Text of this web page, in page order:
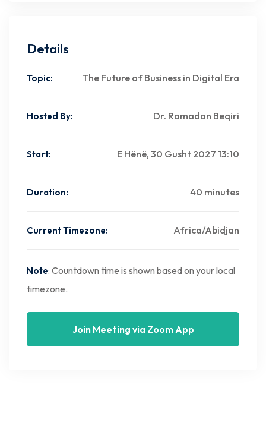
Details
Topic: The Future of Business in Digital Era
Hosted By: Dr. Ramadan Beqiri
Start: E Hënë, 30 Gusht 2027 13:10
Duration: 40 minutes
Current Timezone: Africa/Abidjan
Note: Countdown time is shown based on your local
timezone.
Join Meeting via Zoom App